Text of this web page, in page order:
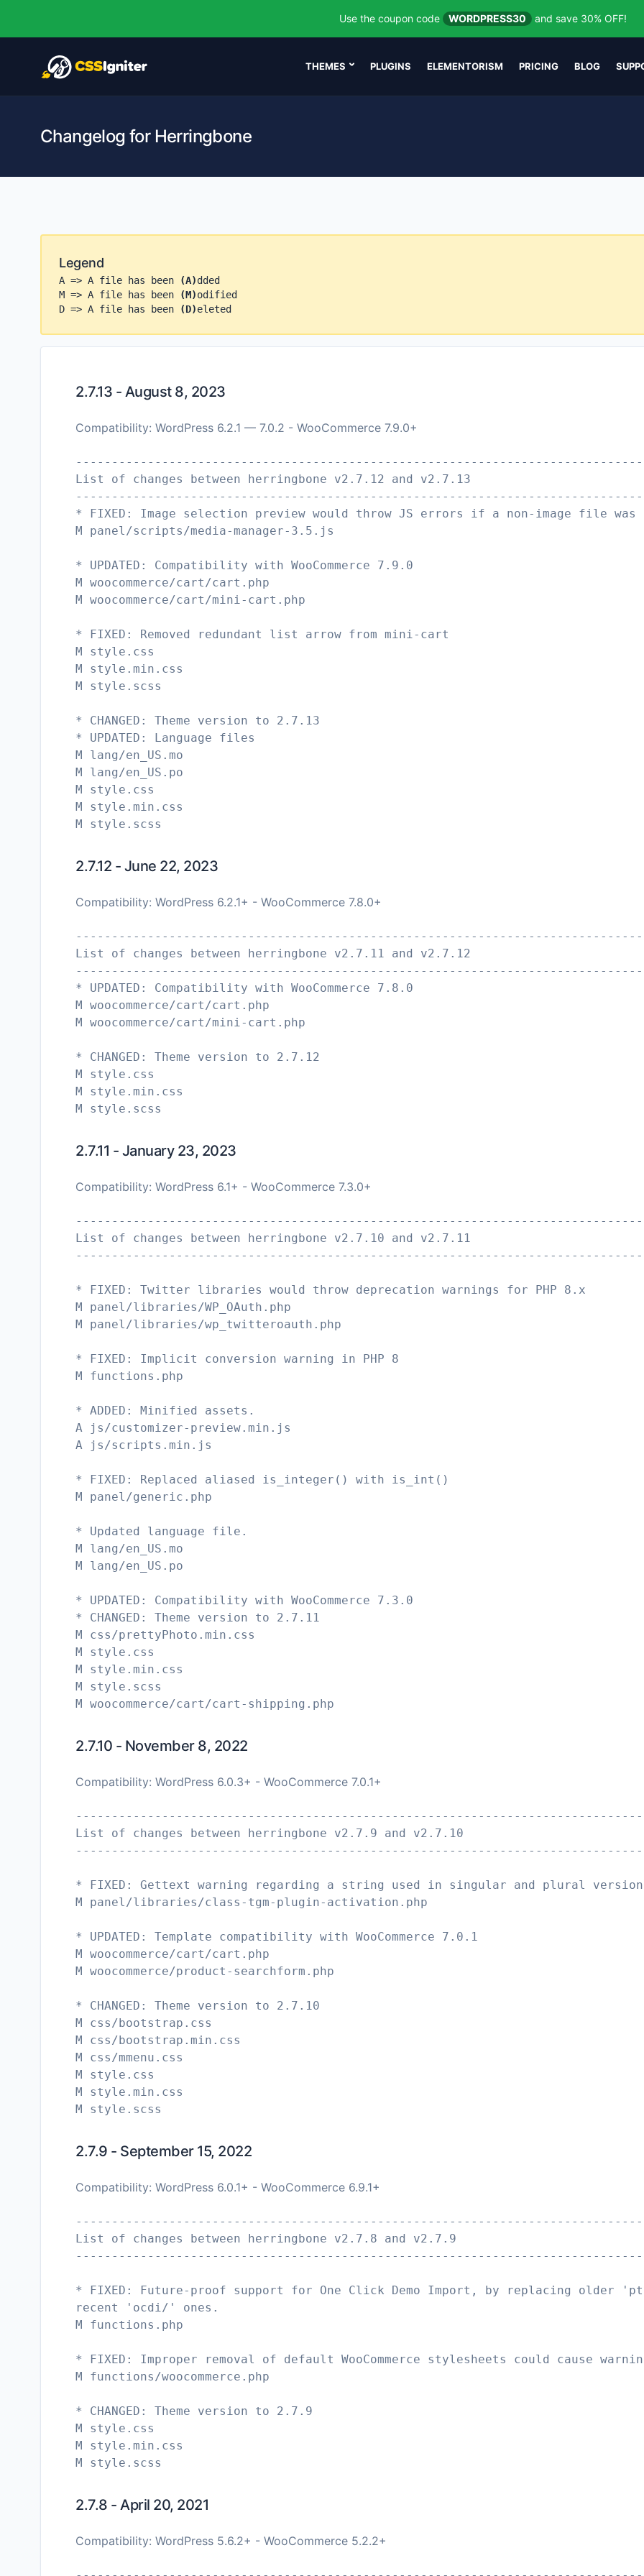
Use the coupon code WORDPRESS30 and save 30% OFF!
THEMES PLUGINS ELEMENTORISM PRICING BLOG
Changelog for Herringbone
Legend
A => A file has been (A)dded
M => A file has been
(M)odified
D => A file has been
(D)eleted
2.7.13 - August 8, 2023
Compatibility: WordPress 6.2.1 — 7.0.2 - WooCommerce 7.9.0+
List of changes between herringbone v2.7.12 and v2.7.13
* FIXED: Image selection preview would throw JS errors if a non-image file was
M panel/scripts/media-manager-3.5.js
* UPDATED: Compatibility with WooCommerce 7.9.0
M woocommerce/cart/cart.php
M woocommerce/cart/mini-cart.php
* FIXED: Removed redundant list arrow from mini-cart
M style.css
M style.min.css
M style.scss
* CHANGED: Theme version to 2.7.13
* UPDATED: Language files
M lang/en_US.mo
M lang/en_US.po
M style.css
M style.min.css
M style.scss
2.7.12 - June 22, 2023
Compatibility: WordPress 6.2.1+ - WooCommerce 7.8.0+
List of changes between herringbone v2.7.11 and v2.7.12
* UPDATED: Compatibility with WooCommerce 7.8.0
M woocommerce/cart/cart.php
M woocommerce/cart/mini-cart.php
* CHANGED: Theme version to 2.7.12
M style.css
M style.min.css
M style.scss
2.7.11 - January 23, 2023
Compatibility: WordPress 6.1+ - WooCommerce 7.3.0+
List of changes between herringbone v2.7.10 and v2.7.11
* FIXED: Twitter libraries would throw deprecation warnings for PHP 8.x
M panel/libraries/WP_OAuth.php
M panel/libraries/wp_twitteroauth.php
* FIXED: Implicit conversion warning in PHP 8
M functions.php
* ADDED: Minified assets.
A js/customizer-preview.min.js
A js/scripts.min.js
* FIXED: Replaced aliased is_integer() with is_int()
M panel/generic.php
* Updated language file.
M lang/en_US.mo
M lang/en_US.po
* UPDATED: Compatibility with WooCommerce 7.3.0
* CHANGED: Theme version to 2.7.11
M css/prettyPhoto.min.css
M style.css
M style.min.css
M style.scss
2.7.10 - November 8, 2022
Compatibility: WordPress 6.0.3+ - WooCommerce 7.0.1+
List of changes between herringbone v2.7.9 and v2.7.10
* FIXED: Gettext warning regarding a string used in singular and plural
M panel/libraries/class-tgm-plugin-activation.php
* UPDATED: Template compatibility with WooCommerce 7.0.1
M woocommerce/cart/cart.php
M woocommerce/product-searchform.php
* CHANGED: Theme version to 2.7.10
M css/bootstrap.css
M css/bootstrap.min.css
M css/mmenu.css
M style.css
M style.min.css
2.7.9 - September 15, 2022
Compatibility: WordPress 6.0.1+ - WooCommerce 6.9.1+
List of changes between herringbone v2.7.8 and v2.7.9
* FIXED: Future-proof support for One Click Demo Import, by replacing older
recent 'ocdi/' ones.
M functions.php
* FIXED: Improper removal of default WooCommerce stylesheets could cause
M functions/woocommerce.php
* CHANGED: Theme version to 2.7.9
M style.css
M style.min.css
2.7.8 - April 20, 2021
Compatibility: WordPress 5.6.2+ - WooCommerce 5.2.2+